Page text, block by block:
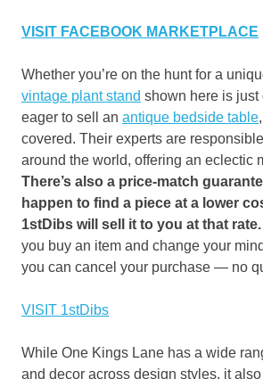
VISIT FACEBOOK MARKETPLACE
Whether you’re on the hunt for a
vintage plant stand shown here is just
eager to sell an antique bedside table
covered. Their experts are
around the world, offering an eclectic
There’s also a price-match
happen to find a piece at a lower
1stDibs will sell it to you at that rate.
you buy an item and change your
you can cancel your purchase — no
VISIT 1stDibs
While One Kings Lane has a wide
and decor across design styles, it